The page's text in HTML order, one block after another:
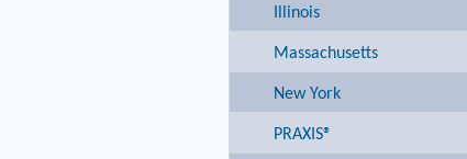
Illinois
Massachusetts
New York
PRAXIS®